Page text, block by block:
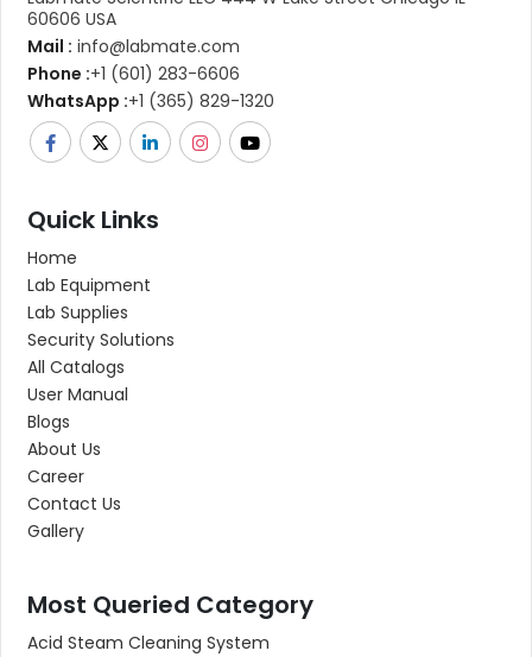
60606 USA
Mail : info@labmate.com
Phone :+1 (601) 283-6606
WhatsApp :+1 (365) 829-1320
Quick Links
Home
Lab Equipment
Lab Supplies
Security Solutions
All Catalogs
User Manual
Blogs
About Us
Career
Contact Us
Gallery
Most Queried Category
Acid Steam Cleaning System